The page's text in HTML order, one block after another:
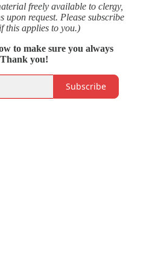
freely available to clergy,
upon request. Please subscribe
this applies to you.)
to make sure you always
you!
Subscribe